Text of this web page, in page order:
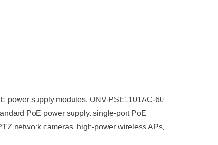
power supply modules. ONV-PSE1101AC-60
PoE power supply. single-port PoE
network cameras, high-power wireless APs,